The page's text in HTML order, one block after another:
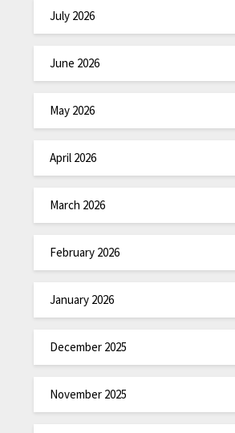
July 2026
June 2026
May 2026
April 2026
March 2026
February 2026
January 2026
December 2025
November 2025